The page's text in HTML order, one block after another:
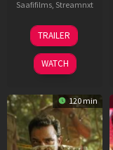
Saafifilms, Streamnxt
20
Feb
2026
TRAILER
WATCH
120 min